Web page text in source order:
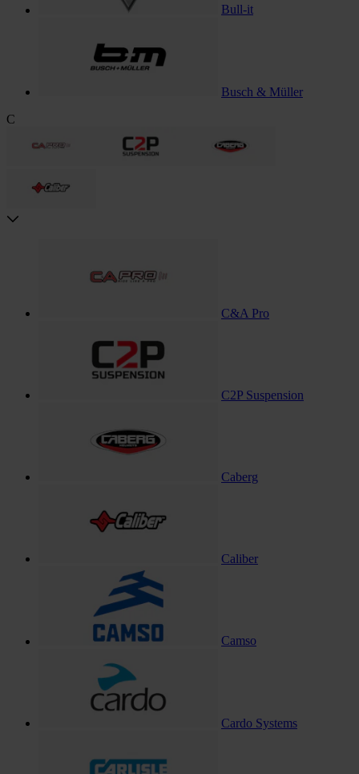
Bull-it
Busch & Müller
C
C&A Pro
C2P Suspension
Caberg
Caliber
Camso
Cardo Systems